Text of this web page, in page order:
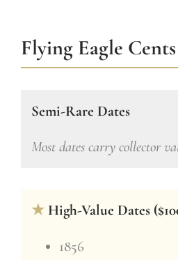
Flying Eagle Cents
Semi-Rare Dates
Most dates carry collector
★ High-Value Dates
1856